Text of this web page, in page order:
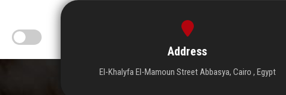
Address
El-Khalyfa El-Mamoun Street Abbasya, Cairo , Egypt